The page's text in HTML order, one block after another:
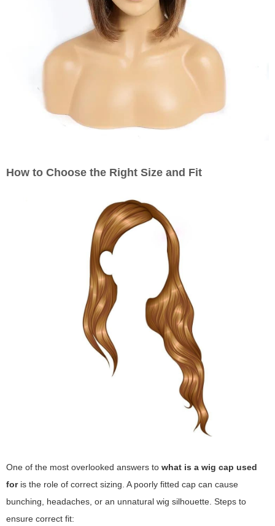
How to Choose the Right Size and Fit
One of the most overlooked answers to what is a wig cap used
foris the role of correct sizing. A poorly fitted cap can cause
bunching, headaches, or an unnatural wig silhouette. Steps to
ensure correct fit: